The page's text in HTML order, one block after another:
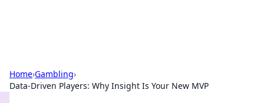
Home›Gambling›
Data-Driven Players: Why Insight Is Your New MVP